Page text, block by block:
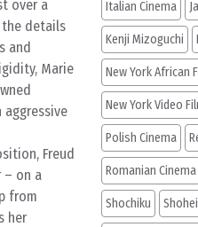
over a
the details
and
Marie
aggressive
Freud
– on a
from
her
Italian Cinema
Kenji Mizoguchi
New York African
New York Video
Polish Cinema
Romanian Cinema
Shochiku